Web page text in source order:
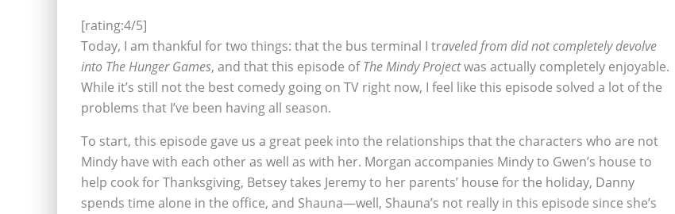
[rating:4/5]
Today, I am thankful for two things: that the bus terminal I traveled from did not completely devolve
into The Hunger Games, and that this episode ofThe Mindy Projectwas actually completely enjoyable.
While it’s still not the best comedy going on TV right now, I feel like this episode solved a lot of the
problems that I’ve been having all season.
To start, this episode gave us a great peek into the relationships that the characters who are not
Mindy have with each other as well as with her. Morgan accompanies Mindy to Gwen’s house to
help cook for Thanksgiving, Betsey takes Jeremy to her parents’ house for the holiday, Danny
spends time alone in the office, and Shauna—well, Shauna’s not really in this episode since she’s